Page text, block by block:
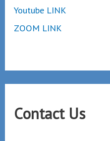
Youtube LINK
ZOOM LINK
Contact Us